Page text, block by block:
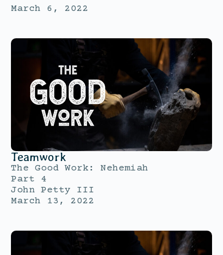
March 6, 2022
Teamwork
The Good Work: Nehemiah
Part 4
John Petty III
March 13, 2022